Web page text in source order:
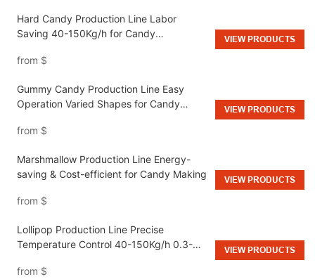
Hard Candy Production Line Labor
Saving 40-150Kg/h for Candy
from $
VIEW PRODUCTS
Gummy Candy Production Line Easy
Operation Varied Shapes for Candy
from $
VIEW PRODUCTS
Marshmallow Production Line Energy-
saving & Cost-efficient for Candy Making
from $
VIEW PRODUCTS
Lollipop Production Line Precise
Temperature Control 40-150Kg/h 0.3-
from $
VIEW PRODUCTS